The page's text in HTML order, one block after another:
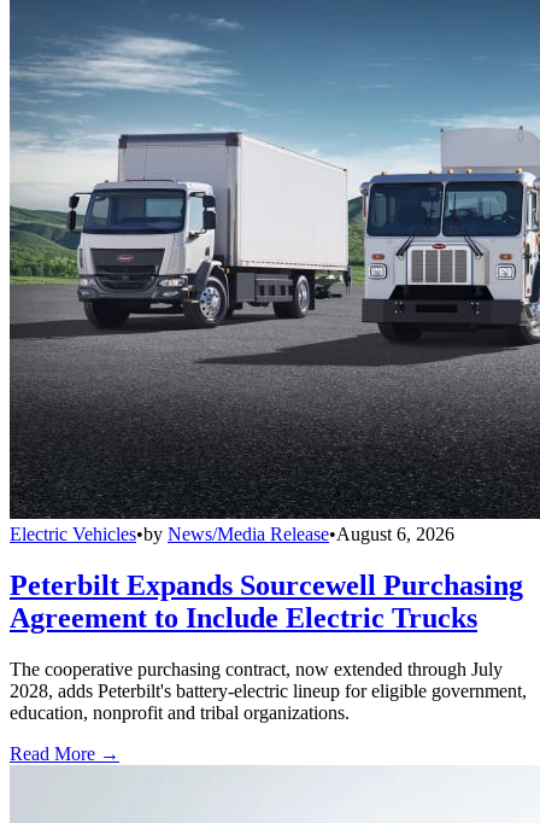
Electric Vehicles•by News/Media Release•August 6, 2026
Peterbilt Expands Sourcewell Purchasing
Agreement to Include Electric Trucks
The cooperative purchasing contract, now extended through July
2028, adds Peterbilt's battery-electric lineup for eligible government,
education, nonprofit and tribal organizations.
Read More →